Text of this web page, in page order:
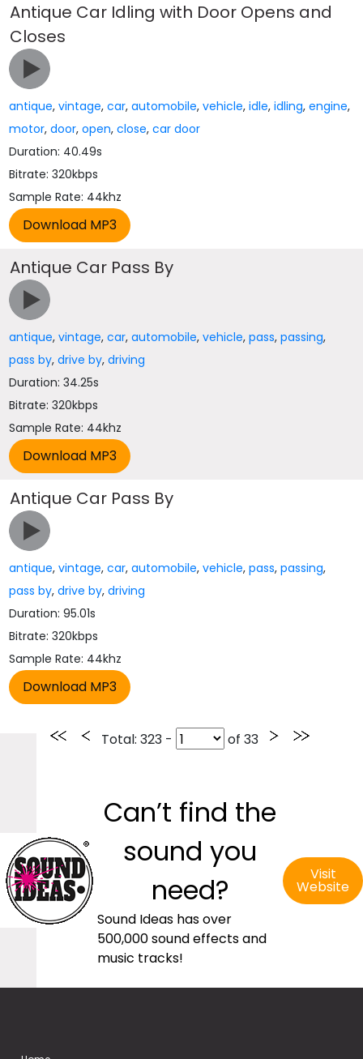
Antique Car Idling with Door Opens and
Closes
antique,vintage,car,automobile,vehicle,idle,idling,engine,
motor,door,open,close,car door
Duration: 40.49s
Bitrate: 320kbps
Sample Rate: 44khz
Antique Car Pass By
antique,vintage,car,automobile,vehicle,pass,passing,
pass by,drive by,driving
Duration: 34.25s
Bitrate: 320kbps
Sample Rate: 44khz
Antique Car Pass By
antique,vintage,car,automobile,vehicle,pass,passing,
pass by,drive by,driving
Duration: 95.01s
Bitrate: 320kbps
Sample Rate: 44khz
Total: 323 - of 33
Can’t find the
sound you
need?
Sound Ideas has over
500,000 sound effects and
music tracks!
Visit
Website